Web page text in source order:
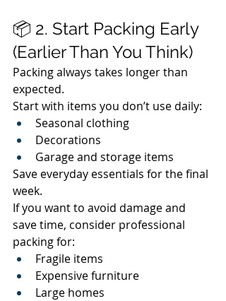
📦 2. Start Packing Early
(Earlier Than You Think)
Packing always takes longer than
expected.
Start with items you don’t use daily:
Seasonal clothing
Decorations
Garage and storage items
Save everyday essentials for the final
week.
If you want to avoid damage and
save time, consider professional
packing for:
Fragile items
Expensive furniture
Large homes